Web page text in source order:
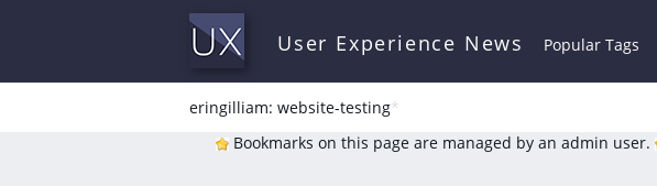
User Experience News Popular Tags
eringilliam: website-testing*
Bookmarks on this page are managed by an admin user.